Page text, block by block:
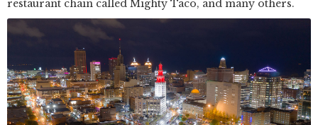
restaurant chain called Mighty Taco, and many others.